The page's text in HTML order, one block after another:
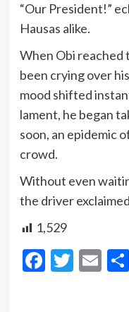
“Our President!”
Hausas alike.
When Obi reached
been crying over
mood shifted
lament, he began
soon, an epidemic
crowd.
Without even
the driver
1,529
Facebook